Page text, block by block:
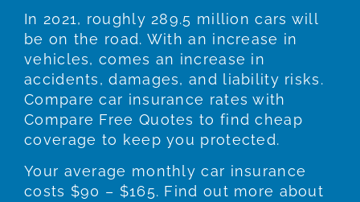
In 2021, roughly 289.5 million cars will
be on the road. With an increase in
vehicles, comes an increase in
accidents, damages, and liability risks.
Compare car insurance rates with
Compare Free Quotes to find cheap
coverage to keep you protected.
Your average monthly car insurance
costs $90 – $165. Find out more about